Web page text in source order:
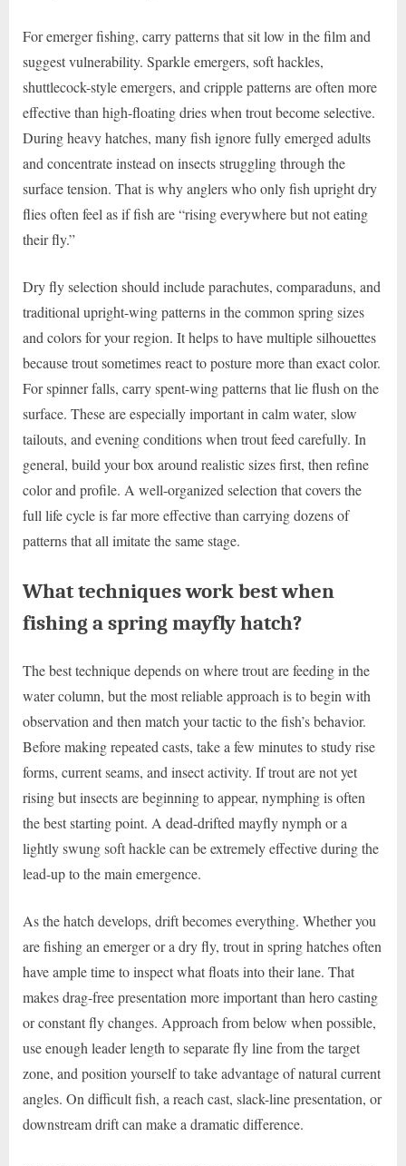
For emerger fishing, carry patterns that sit low in the film and
suggest vulnerability. Sparkle emergers, soft hackles,
shuttlecock-style emergers, and cripple patterns are often more
effective than high-floating dries when trout become selective.
During heavy hatches, many fish ignore fully emerged adults
and concentrate instead on insects struggling through the
surface tension. That is why anglers who only fish upright dry
flies often feel as if fish are “rising everywhere but not eating
their fly.”
Dry fly selection should include parachutes, comparaduns, and
traditional upright-wing patterns in the common spring sizes
and colors for your region. It helps to have multiple silhouettes
because trout sometimes react to posture more than exact color.
For spinner falls, carry spent-wing patterns that lie flush on the
surface. These are especially important in calm water, slow
tailouts, and evening conditions when trout feed carefully. In
general, build your box around realistic sizes first, then refine
color and profile. A well-organized selection that covers the
full life cycle is far more effective than carrying dozens of
patterns that all imitate the same stage.
What techniques work best when
fishing a spring mayfly hatch?
The best technique depends on where trout are feeding in the
water column, but the most reliable approach is to begin with
observation and then match your tactic to the fish’s behavior.
Before making repeated casts, take a few minutes to study rise
forms, current seams, and insect activity. If trout are not yet
rising but insects are beginning to appear, nymphing is often
the best starting point. A dead-drifted mayfly nymph or a
lightly swung soft hackle can be extremely effective during the
lead-up to the main emergence.
As the hatch develops, drift becomes everything. Whether you
are fishing an emerger or a dry fly, trout in spring hatches often
have ample time to inspect what floats into their lane. That
makes drag-free presentation more important than hero casting
or constant fly changes. Approach from below when possible,
use enough leader length to separate fly line from the target
zone, and position yourself to take advantage of natural current
angles. On difficult fish, a reach cast, slack-line presentation, or
downstream drift can make a dramatic difference.